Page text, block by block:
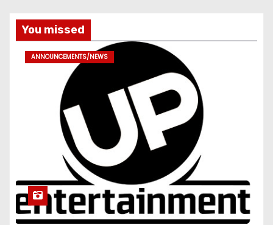
You missed
ANNOUNCEMENTS/NEWS